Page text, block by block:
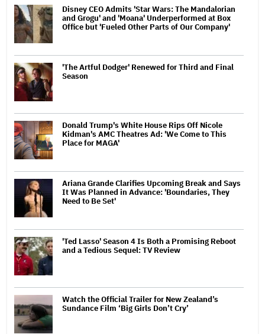
Disney CEO Admits 'Star Wars: The Mandalorian
and Grogu' and 'Moana' Underperformed at Box
Office but 'Fueled Other Parts of Our Company'
'The Artful Dodger' Renewed for Third and Final
Season
Donald Trump's White House Rips Off Nicole
Kidman's AMC Theatres Ad: 'We Come to This
Place for MAGA'
Ariana Grande Clarifies Upcoming Break and Says
It Was Planned in Advance: 'Boundaries, They
Need to Be Set'
'Ted Lasso' Season 4 Is Both a Promising Reboot
and a Tedious Sequel: TV Review
Watch the Official Trailer for New Zealand’s
Sundance Film ‘Big Girls Don’t Cry’